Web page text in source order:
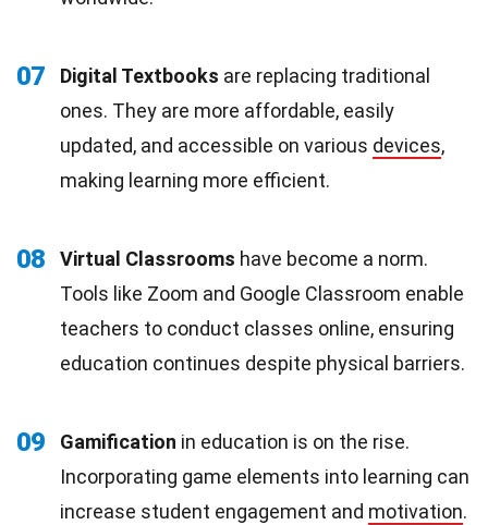
07 Digital Textbooks are replacing traditional
ones. They are more affordable, easily
updated, and accessible on various devices,
making learning more efficient.
08 Virtual Classrooms have become a norm.
Tools like Zoom and Google Classroom enable
teachers to conduct classes online, ensuring
education continues despite physical barriers.
09 Gamification in education is on the rise.
Incorporating game elements into learning can
increase student engagement and motivation.